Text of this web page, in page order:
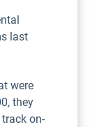
last
were
they
on-